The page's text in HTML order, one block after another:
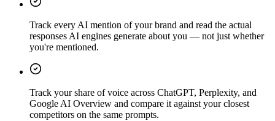
Track every AI mention of your brand and read the actual
responses AI engines generate about you — not just whether
you're mentioned.
Track your share of voice across ChatGPT, Perplexity, and
Google AI Overview and compare it against your closest
competitors on the same prompts.